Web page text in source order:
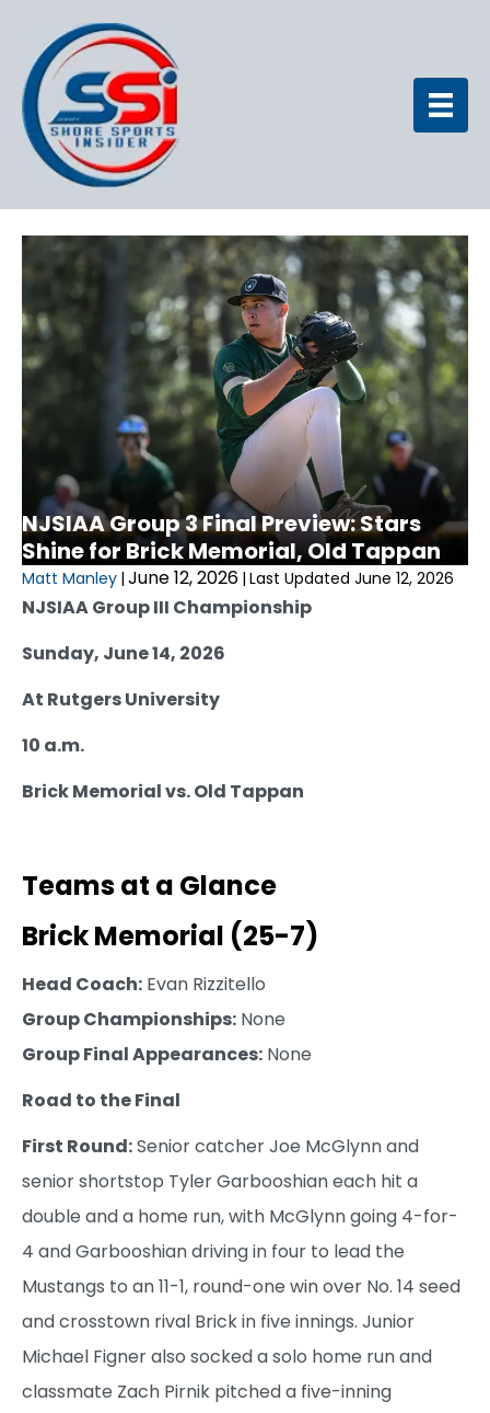
NJSIAA Group 3 Final Preview: Stars
Shine for Brick Memorial, Old Tappan
Matt Manley | June 12, 2026 | Last Updated June 12, 2026
NJSIAA Group III Championship
Sunday, June 14, 2026
At Rutgers University
10 a.m.
Brick Memorial vs. Old Tappan
Teams at a Glance
Brick Memorial (25-7)
Head Coach: Evan Rizzitello
Group Championships: None
Group Final Appearances: None
Road to the Final
First Round:Senior catcher Joe McGlynn and
senior shortstop Tyler Garbooshian each hit a
double and a home run, with McGlynn going 4-for-
4 and Garbooshian driving in four to lead the
Mustangs to an 11-1, round-one win over No. 14 seed
and crosstown rival Brick in five innings. Junior
Michael Figner also socked a solo home run and
classmate Zach Pirnik pitched a five-inning